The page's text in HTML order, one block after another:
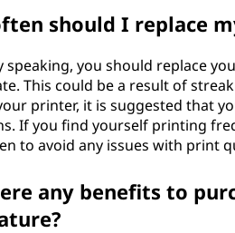
should I replace
speaking, you should replace
This could be a result of
printer, it is suggested that
If you find yourself printing
to avoid any issues with print
any benefits to